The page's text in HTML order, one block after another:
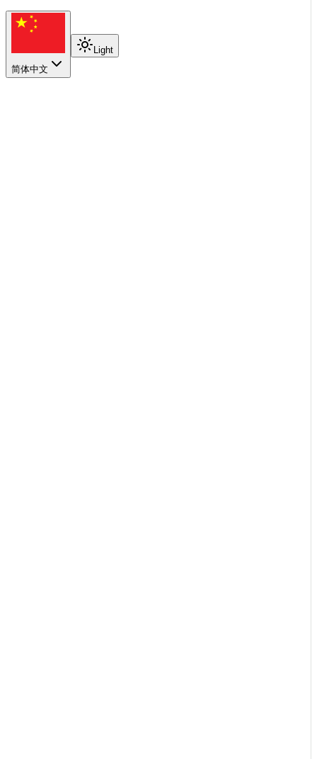
简体中文
Light